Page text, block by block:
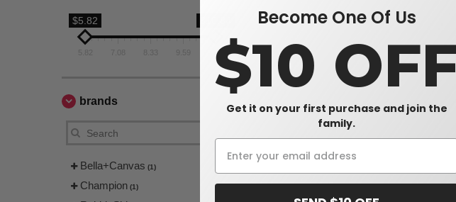
$5.82
5.82 8.33 9.59 10.84
brands
Bella+Canvas (1)
Champion (1)
Become One Of Us
$10
Get it on your first purchase and join the
family.